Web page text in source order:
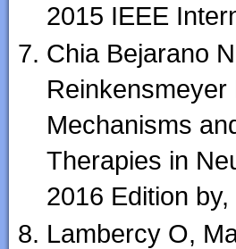
2015 IEEE
Chia Bejarano
Mechanisms
Therapies in
2016 Edition
Lambercy O,